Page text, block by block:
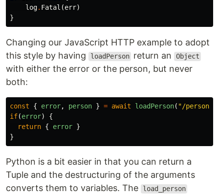
log. Fatal (err)
}
Changing our JavaScript HTTP example to adopt
this style by having
loadPerson return an Object
with either the error or the person, but never
both:
const { error, person } = await loadPerson( "/person/
if(error)
{
return { error }
}
Python is a bit easier in that you can return a
Tuple and the destructuring of the arguments
converts them to variables. The
load_person